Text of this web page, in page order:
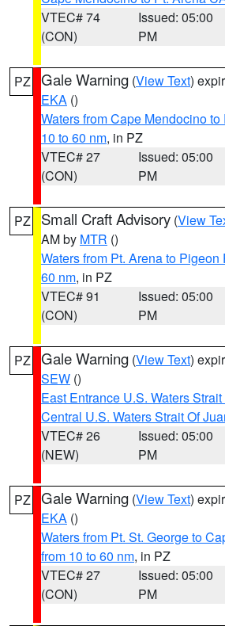
VTEC# 74
(CON)
Issued: 05:00
PM
PZ Gale Warning (View Text)
EKA ()
Waters from Cape Mendocino
10 to 60 nm, in PZ
VTEC# 27
(CON)
Issued: 05:00
PM
PZ Small Craft Advisory (View
AM by MTR ()
Waters from Pt. Arena to Pigeon
60 nm, in PZ
VTEC# 91
(CON)
Issued: 05:00
PM
PZ Gale Warning (View Text)
SEW ()
East Entrance U.S. Waters
Central U.S. Waters Strait Of
VTEC# 26
(NEW)
Issued: 05:00
PM
PZ Gale Warning (View Text)
EKA ()
Waters from Pt. St. George to
from 10 to 60 nm, in PZ
VTEC# 27
(CON)
Issued: 05:00
PM